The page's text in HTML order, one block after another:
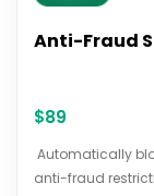
Anti-Fraud
$89
Automatically
anti-fraud